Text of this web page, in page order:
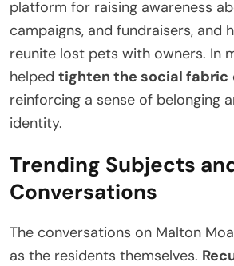
platform for raising awareness
campaigns, and fundraisers, and
reunite lost pets with owners. In
helped tighten the social fabric
reinforcing a sense of belonging
identity.
Trending Subjects
Conversations
The conversations on Malton
as the residents themselves.